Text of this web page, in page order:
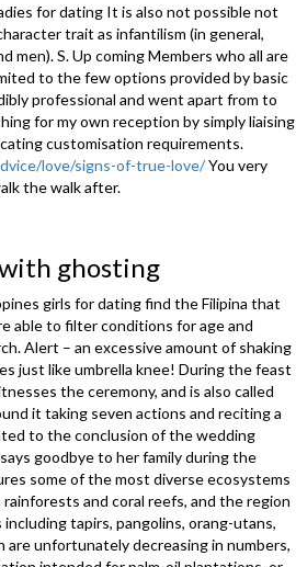
for dating It is also not possible not
trait as infantilism (in general,
men). S. Up coming Members who all are
to the few options provided by basic
professional and went apart from to
for my own reception by simply liaising
customisation requirements.
love/signs-of-true-love/You very
the walk after.
ghosting
girls for dating find the Filipina that
able to filter conditions for age and
Alert – an excessive amount of shaking
just like umbrella knee! During the feast
the ceremony, and is also called
it taking seven actions and reciting a
to the conclusion of the wedding
goodbye to her family during the
some of the most diverse ecosystems
and coral reefs, and the region
tapirs, pangolins, orang-utans,
are unfortunately decreasing in numbers,